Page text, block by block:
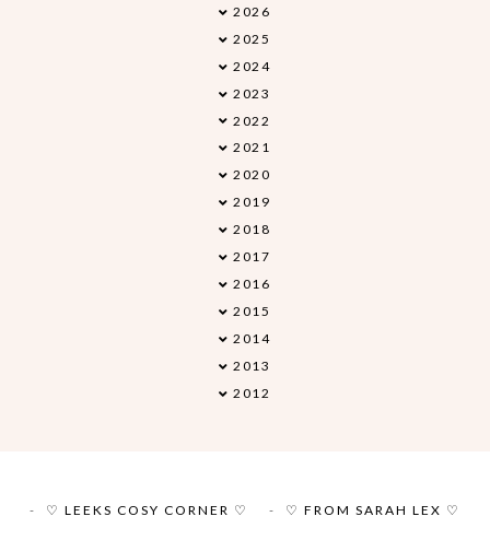
►2026
►2025
▼2024
►2023
►2022
►2021
►2020
►2019
►2018
►2017
►2016
►2015
►2014
►2013
►2012
♡ LEEKS COSY CORNER ♡ ♡ FROM SARAH LEX ♡